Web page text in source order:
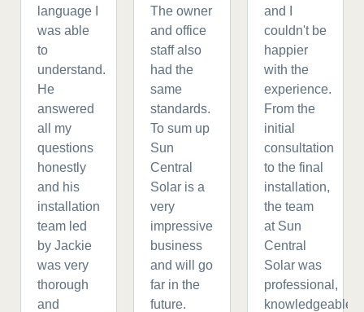
language I
was able
to
understand.
He
answered
all my
questions
honestly
and his
installation
team led
by Jackie
was very
thorough
and
The owner
and office
staff also
had the
same
standards.
To sum up
Sun
Central
Solar is a
very
impressive
business
and will go
far in the
future.
and I
couldn't be
happier
with the
experience.
From the
initial
consultation
to the final
installation,
the team
at Sun
Central
Solar was
professional,
knowledgeable,